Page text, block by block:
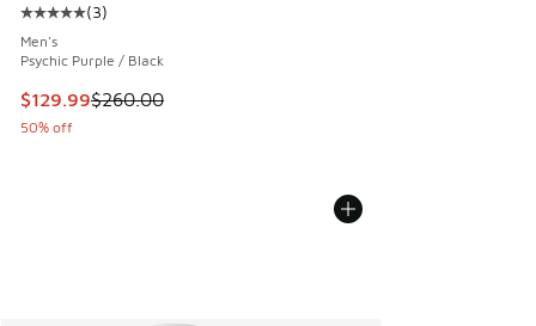
Average customer rating - [5 out of 5 stars], 3 reviews
(3)
Men's
Psychic Purple / Black
This item is on sale. Price dropped from $260.00 to
$129.99$260.00
50% off